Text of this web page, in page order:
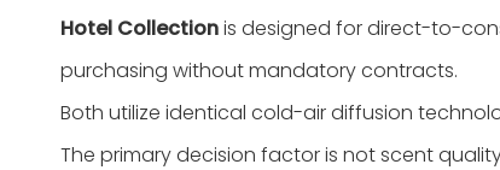
Hotel Collectionis designed for direct-to-
purchasing without mandatory contracts.
Both utilize identical cold-air diffusion
The primary decision factor is not scent